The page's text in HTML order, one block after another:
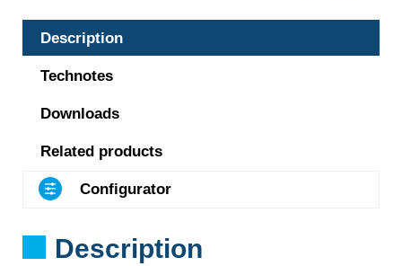
Description
Technotes
Downloads
Related products
Configurator
Description